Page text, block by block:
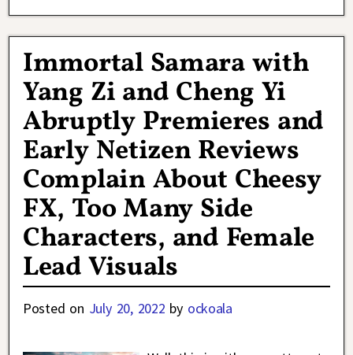
Immortal Samara with
Yang Zi and Cheng Yi
Abruptly Premieres and
Early Netizen Reviews
Complain About Cheesy
FX, Too Many Side
Characters, and Female
Lead Visuals
Posted on July 20, 2022 by ockoala